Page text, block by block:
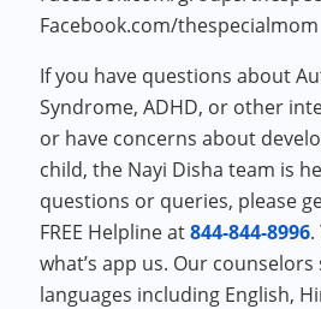
Facebook.com/thespecialmom
If you have questions about
Syndrome, ADHD, or other
or have concerns about
child, the Nayi Disha team is
questions or queries, please
FREE Helpline at844-844-8996
what’s app us. Our
languages including English,